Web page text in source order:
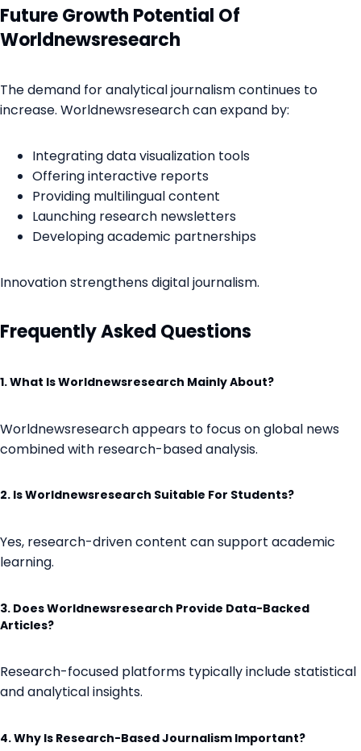
Future Growth Potential Of
Worldnewsresearch
The demand for analytical journalism continues to
increase. Worldnewsresearch can expand by:
Integrating data visualization tools
Offering interactive reports
Providing multilingual content
Launching research newsletters
Developing academic partnerships
Innovation strengthens digital journalism.
Frequently Asked Questions
1. What Is Worldnewsresearch Mainly About?
Worldnewsresearch appears to focus on global news
combined with research-based analysis.
2. Is Worldnewsresearch Suitable For Students?
Yes, research-driven content can support academic
learning.
3. Does Worldnewsresearch Provide Data-Backed
Articles?
Research-focused platforms typically include statistical
and analytical insights.
4. Why Is Research-Based Journalism Important?